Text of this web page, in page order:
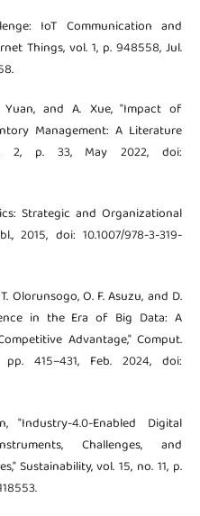
IoT Communication and
Things, vol. 1, p. 948558, Jul.
Yuan, and A. Xue, "Impact of
Management: A Literature
2, p. 33, May 2022, doi:
Strategic and Organizational
2015, doi: 10.1007/978-3-319-
Olorunsogo, O. F. Asuzu, and D.
in the Era of Big Data: A
Advantage," Comput.
415–431, Feb. 2024, doi:
4.0-Enabled Digital
Challenges, and
Sustainability, vol. 15, no. 11, p.